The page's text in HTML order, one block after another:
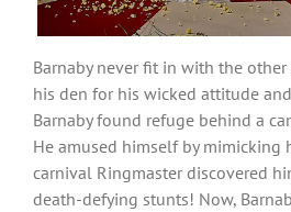
Barnaby never fit in with the other
his den for his wicked attitude
Barnaby found refuge behind a
He amused himself by mimicking
carnival Ringmaster discovered
death-defying stunts! Now,